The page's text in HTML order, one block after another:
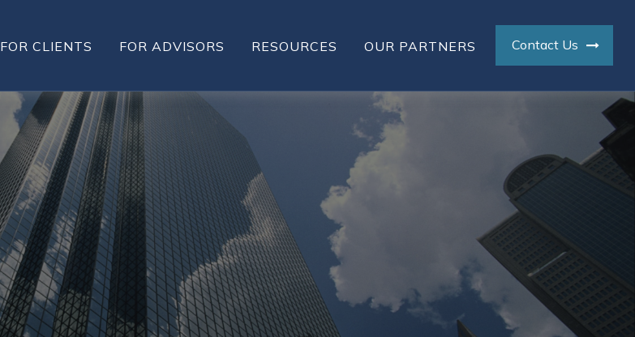
FOR CLIENTS FOR ADVISORS RESOURCES OUR PARTNERS Contact Us